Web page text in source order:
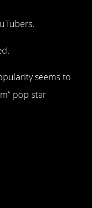
seems to
pop star